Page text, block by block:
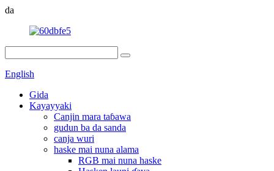
da
English
Gida
Kayayyaki
Canjin mara taɓawa
gudun ba da sanda
canja wuri
haske mai nuna alama
RGB mai nuna haske